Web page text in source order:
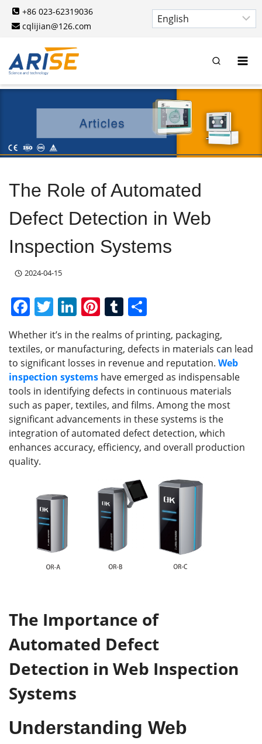
Skip
content
+86 023-62319036
cqlijian@126.com
The Role of Automated
Defect Detection in Web
Inspection Systems
2024-04-15
F
a
c
e
b
o
o
k
T
w
itt
er
Li
n
k
e
dI
n
Pi
nt
er
e
st
T
u
m
bl
r
h
ar
e
Whether it’s in the realms of printing, packaging,
textiles, or manufacturing, defects in materials can lead
to significant losses in revenue and reputation. Web
inspection systems have emerged as indispensable
tools in identifying defects in continuous materials
such as paper, textiles, and films. Among the most
significant advancements in these systems is the
integration of automated defect detection, which
enhances accuracy, efficiency, and overall production
quality.
The Importance of
Automated Defect
Detection in Web Inspection
Systems
Understanding Web